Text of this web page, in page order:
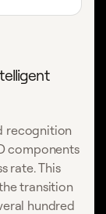
recognition
components
rate. This
transition
hundred